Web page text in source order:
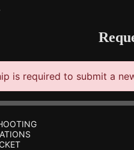
is required to submit a